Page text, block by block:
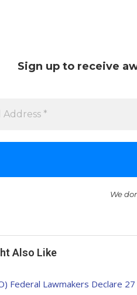
Sign up to receive
We
Also Like
Federal Lawmakers Declare